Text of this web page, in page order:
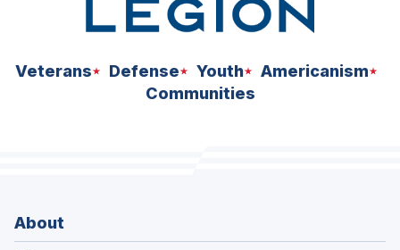
Veterans Defense Youth
Americanism
Communities
About